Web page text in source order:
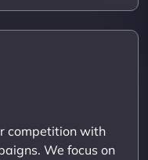
competition with
We focus on